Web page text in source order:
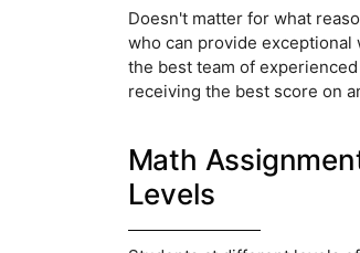
Doesn't matter for what
who can provide
the best team of
receiving the best score on
Math
Levels